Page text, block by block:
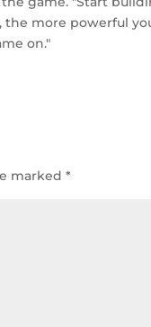
more powerful
on."
marked*